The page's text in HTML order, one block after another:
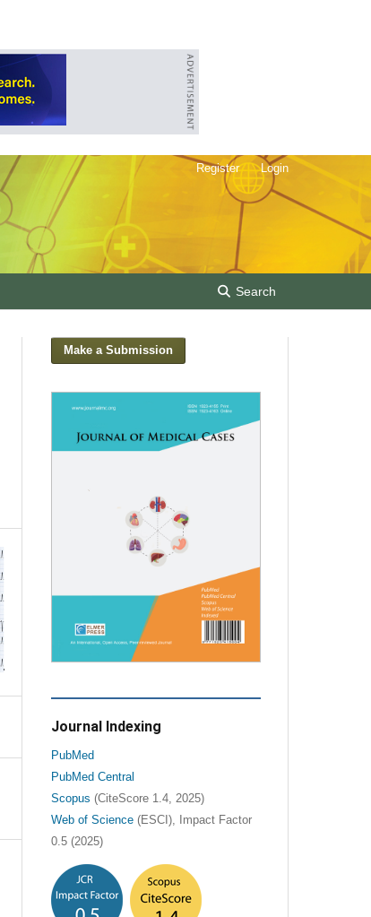
Search
Register Login
Make a Submission
Journal Indexing
PubMed
PubMed Central
Scopus (CiteScore 1.4, 2025)
Web of Science(ESCI), Impact Factor
0.5 (2025)